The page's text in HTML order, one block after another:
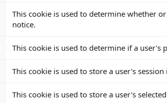
This cookie is used to determine whether
notice.
This cookie is used to determine if a user's
This cookie is used to store a user's session
This cookie is used to store a user's